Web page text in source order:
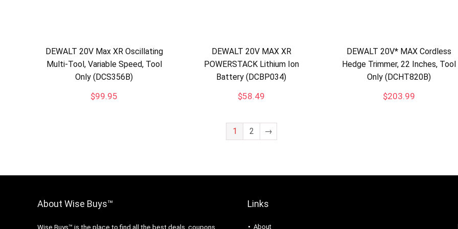
DEWALT 20V Max XR Oscillating
Multi-Tool, Variable Speed, Tool
Only (DCS356B)
$99.95
DEWALT 20V MAX XR
POWERSTACK Lithium Ion
Battery (DCBP034)
$58.49
DEWALT 20V* MAX Cordless
Hedge Trimmer, 22 Inches, Tool
Only (DCHT820B)
$203.99
1 2 →
About Wise Buys™
Wise Buys™ is the place to find all the best deals, coupons,
Links
About